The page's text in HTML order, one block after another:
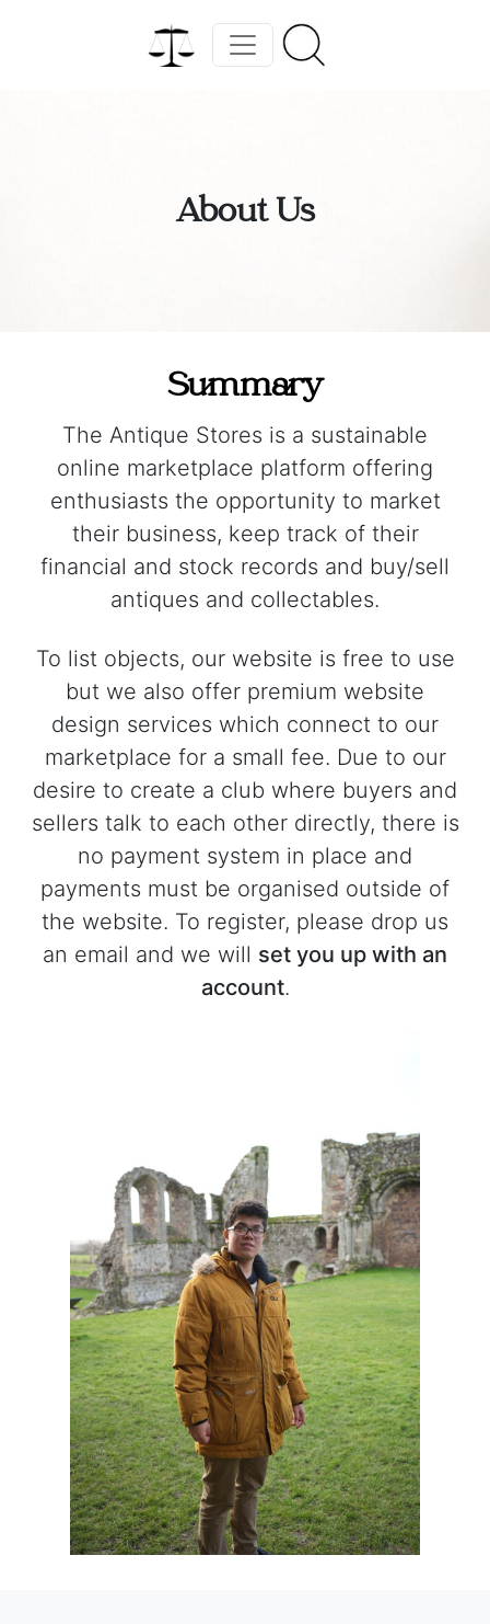
About Us
Summary
The Antique Stores is a sustainable
online marketplace platform offering
enthusiasts the opportunity to market
their business, keep track of their
financial and stock records and buy/sell
antiques and collectables.
To list objects, our website is free to use
but we also offer premium website
design services which connect to our
marketplace for a small fee. Due to our
desire to create a club where buyers and
sellers talk to each other directly, there is
no payment system in place and
payments must be organised outside of
the website. To register, please drop us
an email and we will set you up with an
account.